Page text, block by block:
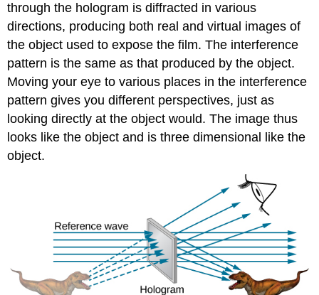
through the hologram is diffracted in various
directions, producing both real and virtual images of
the object used to expose the film. The interference
pattern is the same as that produced by the object.
Moving your eye to various places in the interference
pattern gives you different perspectives, just as
looking directly at the object would. The image thus
looks like the object and is three dimensional like the
object.